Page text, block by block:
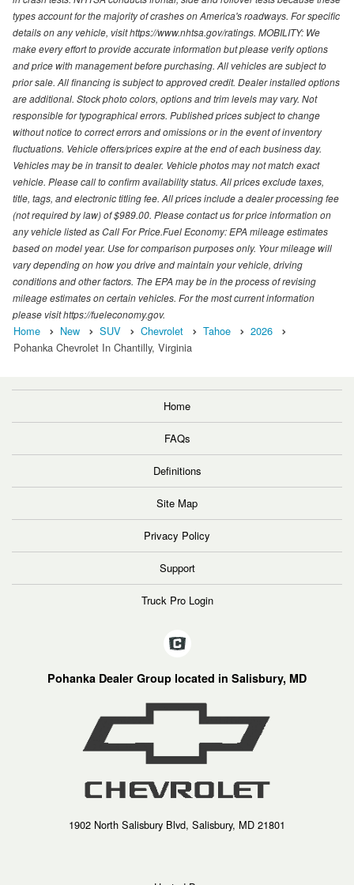
types account for the majority of crashes on America's roadways. For specific
details on any vehicle, visit https://www.nhtsa.gov/ratings. MOBILITY: We
make every effort to provide accurate information but please verify options
and price with management before purchasing. All vehicles are subject to
prior sale. All financing is subject to approved credit. Dealer installed options
are additional. Stock photo colors, options and trim levels may vary. Not
responsible for typographical errors. Published prices subject to change
without notice to correct errors and omissions or in the event of inventory
fluctuations. Vehicle offers/prices expire at the end of each business day.
Vehicles may be in transit to dealer. Vehicle photos may not match exact
vehicle. Please call to confirm availability status. All prices exclude taxes,
title, tags, and electronic titling fee. All prices include a dealer processing fee
(not required by law) of $989.00. Please contact us for price information on
any vehicle listed as Call For Price.Fuel Economy: EPA mileage estimates
based on model year. Use for comparison purposes only. Your mileage will
vary depending on how you drive and maintain your vehicle, driving
conditions and other factors. The EPA may be in the process of revising
mileage estimates on certain vehicles. For the most current information
please visit https://fueleconomy.gov.
Home New SUV Chevrolet Tahoe
2026
Pohanka Chevrolet In Chantilly, Virginia
Home
FAQs
Definitions
Site Map
Privacy Policy
Support
Truck Pro Login
Pohanka Dealer Group located in Salisbury, MD
1902 North Salisbury Blvd, Salisbury, MD 21801